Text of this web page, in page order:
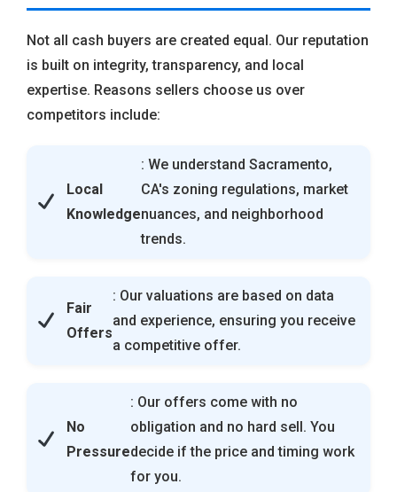
Not all cash buyers are created equal. Our reputation
is built on integrity, transparency, and local
expertise. Reasons sellers choose us over
competitors include:
Local
Knowledge
: We understand Sacramento,
CA's zoning regulations, market
nuances, and neighborhood
trends.
Fair
Offers
: Our valuations are based on data
and experience, ensuring you receive
a competitive offer.
No
Pressure
: Our offers come with no
obligation and no hard sell. You
decide if the price and timing work
for you.